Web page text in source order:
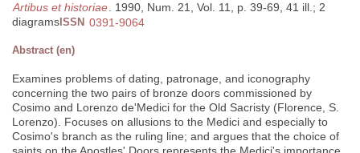
Artibus et historiae. 1990, Num. 21, Vol. 11, p. 39-69, 41 ill.; 2
diagrams ISSN 0391-9064
Abstract (en)
Examines problems of dating, patronage, and iconography
concerning the two pairs of bronze doors commissioned by
Cosimo and Lorenzo de'Medici for the Old Sacristy (Florence, S.
Lorenzo). Focuses on allusions to the Medici and especially to
Cosimo's branch as the ruling line; and argues that the choice of